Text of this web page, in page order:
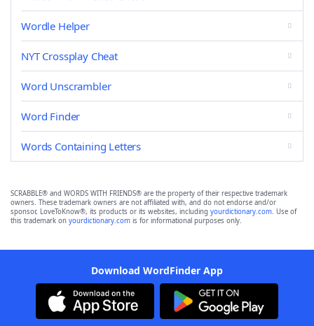
Wordle Helper
NYT Crossplay Cheat
Word Unscrambler
Word Finder
Words Containing Letters
SCRABBLE® and WORDS WITH FRIENDS® are the property of their respective trademark
owners. These trademark owners are not affiliated with, and do not endorse and/or
sponsor, LoveToKnow®, its products or its websites, including yourdictionary.com. Use of
this trademark on yourdictionary.com is for informational purposes only.
Download WordFinder App